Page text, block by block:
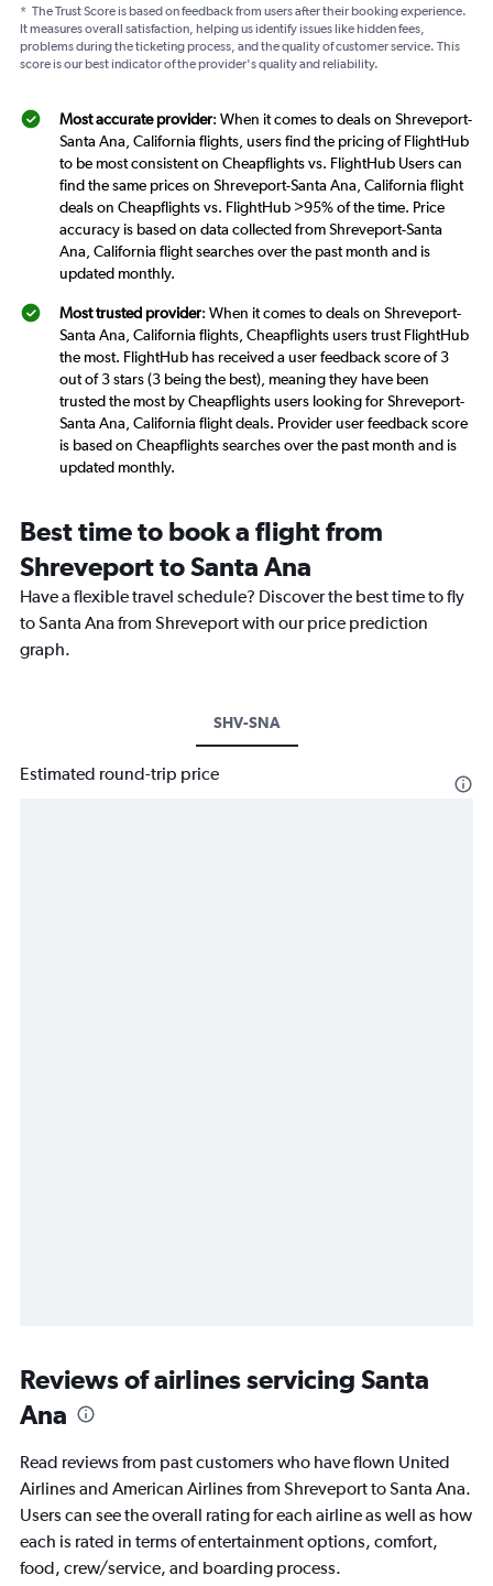
* The Trust Score is based on feedback from users after their booking experience.
It measures overall satisfaction, helping us identify issues like hidden fees,
problems during the ticketing process, and the quality of customer service. This
score is our best indicator of the provider's quality and reliability.
Most accurate provider: When it comes to deals on Shreveport-
Santa Ana, California flights, users find the pricing of FlightHub
to be most consistent on Cheapflights vs. FlightHub Users can
find the same prices on Shreveport-Santa Ana, California flight
deals on Cheapflights vs. FlightHub >95% of the time. Price
accuracy is based on data collected from Shreveport-Santa
Ana, California flight searches over the past month and is
updated monthly.
Most trusted provider: When it comes to deals on Shreveport-
Santa Ana, California flights, Cheapflights users trust FlightHub
the most. FlightHub has received a user feedback score of 3
out of 3 stars (3 being the best), meaning they have been
trusted the most by Cheapflights users looking for Shreveport-
Santa Ana, California flight deals. Provider user feedback score
is based on Cheapflights searches over the past month and is
updated monthly.
Best time to book a flight from
Shreveport to Santa Ana
Have a flexible travel schedule? Discover the best time to fly
to Santa Ana from Shreveport with our price prediction
graph.
SHV-SNA
Estimated round-trip price
Reviews of airlines servicing Santa
Ana
Read reviews from past customers who have flown United
Airlines and American Airlines from Shreveport to Santa Ana.
Users can see the overall rating for each airline as well as how
each is rated in terms of entertainment options, comfort,
food, crew/service, and boarding process.